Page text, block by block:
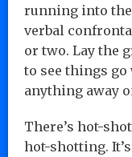
running into the
verbal
or two. Lay the
to see things
anything away
There’s hot-
hot-shotting.